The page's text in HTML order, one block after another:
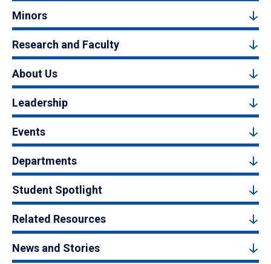
Minors
Research and Faculty
About Us
Leadership
Events
Departments
Student Spotlight
Related Resources
News and Stories